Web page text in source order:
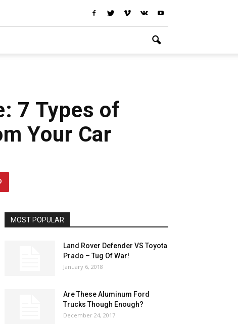
7 Types of
Your Car
MOST POPULAR
Land Rover Defender VS Toyota
Prado – Tug Of War!
January 6, 2018
Are These Aluminum Ford
Trucks Though Enough?
December 24, 2017